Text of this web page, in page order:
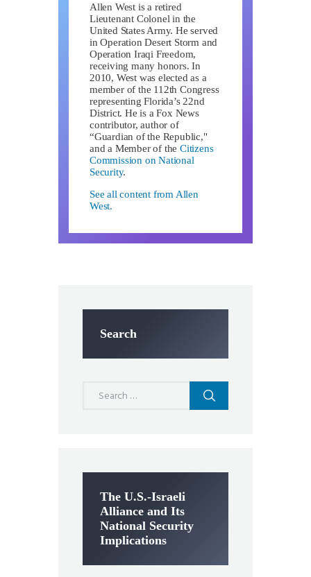
Allen West is a retired
Lieutenant Colonel in the
United States Army. He served
in Operation Desert Storm and
Operation Iraqi Freedom,
receiving many honors. In
2010, West was elected as a
member of the 112th Congress
representing Florida’s 22nd
District. He is a Fox News
contributor, author of
“Guardian of the Republic,"
and a Member of theCitizens
Commission on National
Security.
See all content from Allen
West.
Search
The U.S.-Israeli
Alliance and Its
National Security
Implications